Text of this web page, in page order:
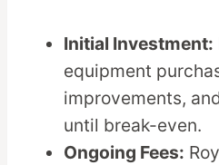
Initial Investment:
equipment
improvements,
until break-even.
Ongoing Fees: